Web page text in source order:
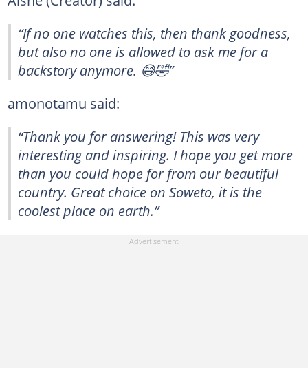
“If no one watches this, then thank goodness,
but also no one is allowed to ask me for a
backstory anymore. 😅🤣”
amonotamu said:
“Thank you for answering! This was very
interesting and inspiring. I hope you get more
than you could hope for from our beautiful
country. Great choice on Soweto, it is the
coolest place on earth.”